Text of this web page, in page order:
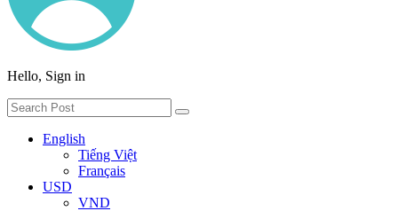
Hello, Sign in
English
Tiếng Việt
Français
USD
VND